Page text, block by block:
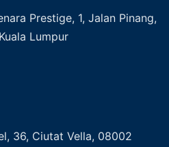
Prestige, 1, Jalan Pinang,
Lumpur
36, Ciutat Vella, 08002